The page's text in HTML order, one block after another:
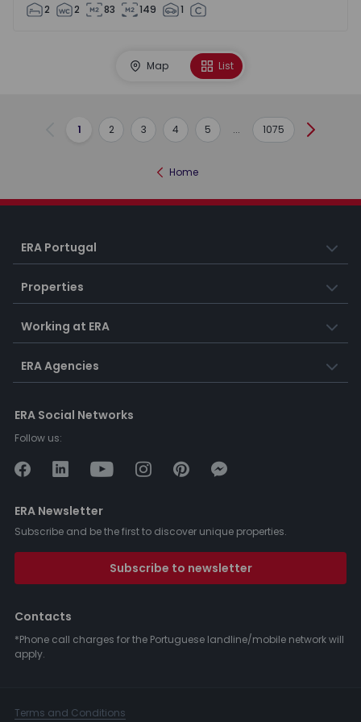
2 2 83 149 1
Map List
Previous
1 2 3 4 5 ... 1075 Next
Home
ERA Portugal
Properties
Working at ERA
ERA Agencies
ERA Social Networks
Follow us:
ERA Newsletter
Subscribe and be the first to discover unique properties.
Subscribe to newsletter
Contacts
*Phone call charges for the Portuguese landline/mobile network will
apply.
Terms and Conditions